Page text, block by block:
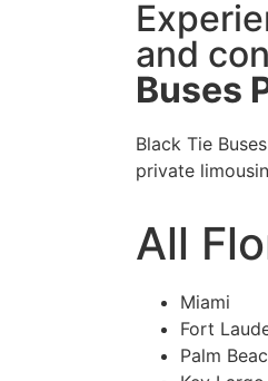
and
Buses
Black Tie
private
All
Miami
Fort
Palm